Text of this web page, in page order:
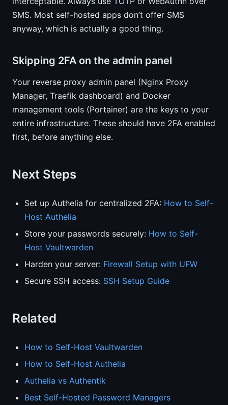
SMS. Most self-hosted apps don’t offer SMS
anyway, which is actually a good thing.
Skipping 2FA on the admin panel
Your reverse proxy admin panel (Nginx Proxy
Manager, Traefik dashboard) and Docker
management tools (Portainer) are the keys to your
entire infrastructure. These should have 2FA enabled
first, before anything else.
Next Steps
Set up Authelia for centralized 2FA: How to Self-
Host Authelia
Store your passwords securely: How to Self-
Host Vaultwarden
Harden your server: Firewall Setup with UFW
Secure SSH access: SSH Setup Guide
Related
How to Self-Host Vaultwarden
How to Self-Host Authelia
Authelia vs Authentik
Best Self-Hosted Password Managers